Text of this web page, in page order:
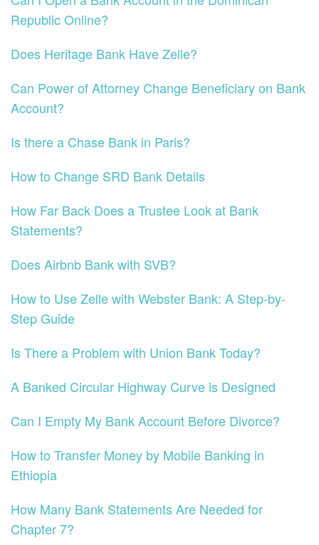
Republic Online?
Does Heritage Bank Have Zelle?
Can Power of Attorney Change Beneficiary on Bank
Account?
Is there a Chase Bank in Paris?
How to Change SRD Bank Details
How Far Back Does a Trustee Look at Bank
Statements?
Does Airbnb Bank with SVB?
How to Use Zelle with Webster Bank: A Step-by-
Step Guide
Is There a Problem with Union Bank Today?
A Banked Circular Highway Curve is Designed
Can I Empty My Bank Account Before Divorce?
How to Transfer Money by Mobile Banking in
Ethiopia
How Many Bank Statements Are Needed for
Chapter 7?